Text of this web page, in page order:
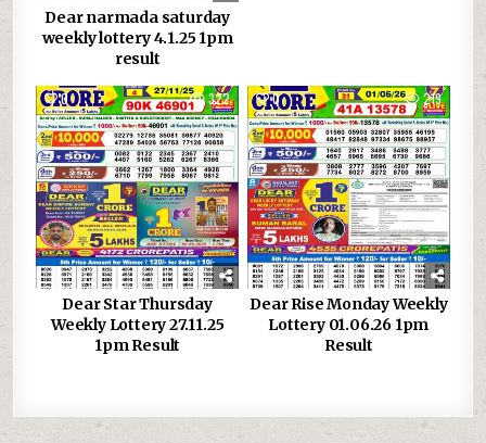
Dear narmada saturday
weekly lottery 4.1.25 1pm
result
0 322
Dear Star Thursday
Weekly Lottery 27.11.25
1pm Result
0 219
Dear Rise Monday Weekly
Lottery 01.06.26 1pm
Result